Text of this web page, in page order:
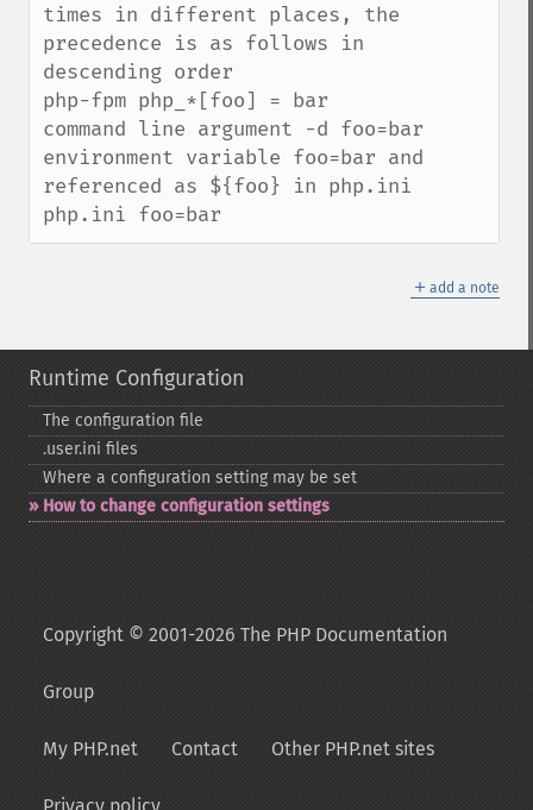
times in different places, the
precedence is as follows in
descending order
php-fpm php_*[foo] = bar
command line argument -d foo=bar
environment variable foo=bar and
referenced as ${foo} in php.ini
php.ini foo=bar
＋ add a note
Runtime Configuration
The configuration file
.user.ini files
Where a configuration setting may be set
How to change configuration settings
Copyright © 2001-2026 The PHP Documentation
Group
My PHP.net Contact Other PHP.net sites